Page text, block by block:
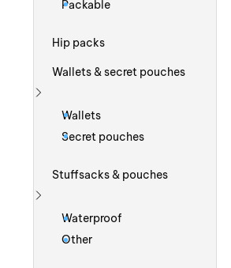
Packable
Hip packs
Wallets & secret pouches
Show more
Wallets
Secret pouches
Stuffsacks & pouches
Show more
Waterproof
Other